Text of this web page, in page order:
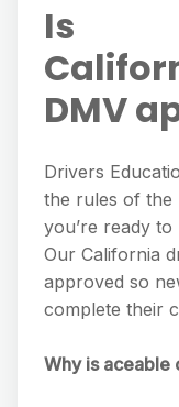
Is
DMV
Drivers
the rules of the
you’re ready
Our California
approved so
complete their
Why is aceable